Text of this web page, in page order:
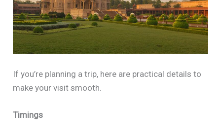
If you’re planning a trip, here are practical details to
make your visit smooth.
Timings